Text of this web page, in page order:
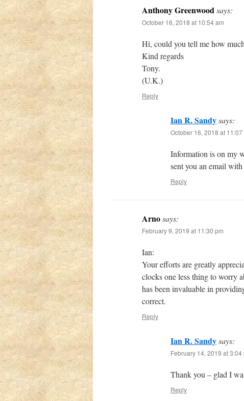
Anthony Greenwoodsays:
October 16, 2018 at 10:54 am
Hi, could you tell me how
Kind regards
Tony.
(U.K.)
Reply
Ian R. Sandysays:
October 16, 2018 at 11:07
Information is on my
sent you an email
Reply
Arnosays:
February 9, 2019 at 11:30 pm
Ian:
Your efforts are greatly
clocks one less thing to worry
has been invaluable in
correct.
Reply
Ian R. Sandysays:
February 14, 2019 at 3:04
Thank you – glad I
Reply